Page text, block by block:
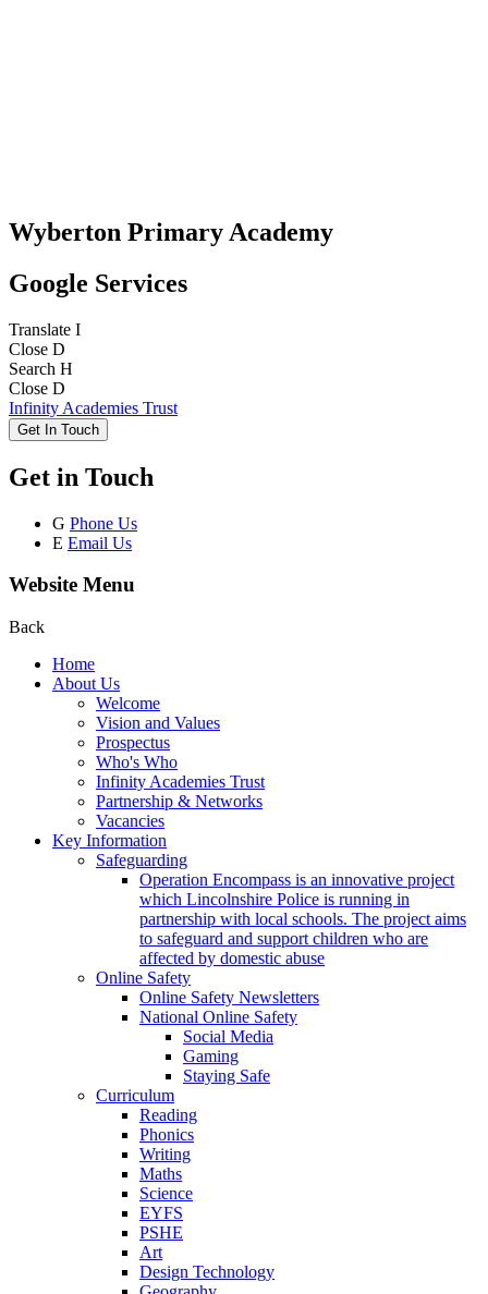
Wyberton Primary Academy
Google Services
Translate I
Close D
Search H
Close D
Infinity Academies Trust
Get In Touch
Get in Touch
G Phone Us
E Email Us
Website Menu
Back
Home
About Us
Welcome
Vision and Values
Prospectus
Who's Who
Infinity Academies Trust
Partnership & Networks
Vacancies
Key Information
Safeguarding
Operation Encompass is an innovative project
which Lincolnshire Police is running in
partnership with local schools. The project aims
to safeguard and support children who are
affected by domestic abuse
Online Safety
Online Safety Newsletters
National Online Safety
Social Media
Gaming
Staying Safe
Curriculum
Reading
Phonics
Writing
Maths
Science
EYFS
PSHE
Art
Design Technology